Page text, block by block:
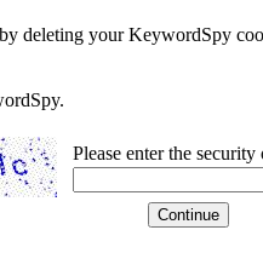
deleting your KeywordSpy
Please enter the